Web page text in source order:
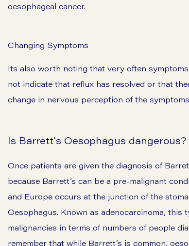
oesophageal cancer.
Changing Symptoms
Its also worth noting that very often
not indicate that reflux has resolved or that
change in nervous perception of the
Is Barrett's Oesophagus dangerous?
Once patients are given the diagnosis of
because Barrett’s can be a pre-malignant
and Europe occurs at the junction of the
Oesophagus. Known as adenocarcinoma,
malignancies in terms of numbers of people
remember that while Barrett’s is common,